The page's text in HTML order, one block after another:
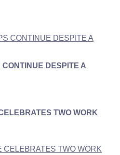
DESPITE A
TWO WORK